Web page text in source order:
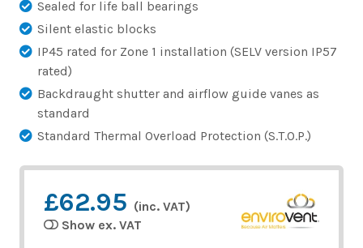
Sealed for life ball bearings
Silent elastic blocks
IP45 rated for Zone 1 installation (SELV version IP57
rated)
Backdraught shutter and airflow guide vanes as
standard
Standard Thermal Overload Protection (S.T.O.P.)
£62.95 (inc. VAT)
Show ex. VAT